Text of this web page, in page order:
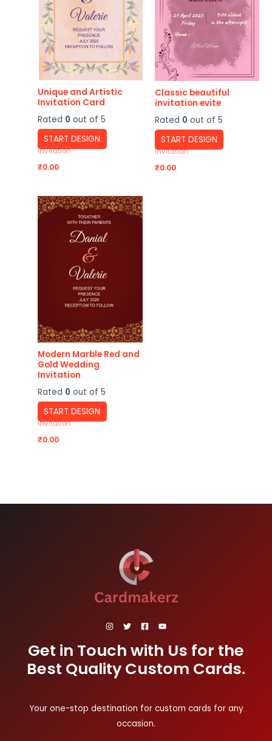
Unique and Artistic
Invitation Card
Rated 0 out of 5
START DESIGN
Invitation
₹0.00
Classic beautiful
invitation evite
Rated 0 out of 5
START DESIGN
Invitation
₹0.00
Modern Marble Red and
Gold Wedding
Invitation
Rated 0 out of 5
START DESIGN
Invitation
₹0.00
Get in Touch with Us for the
Best Quality Custom Cards.
Your one-stop destination for custom cards for any
occasion.